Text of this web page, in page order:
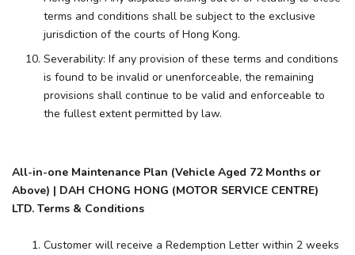
terms and conditions shall be subject to the exclusive
jurisdiction of the courts of Hong Kong.
Severability: If any provision of these terms and conditions
is found to be invalid or unenforceable, the remaining
provisions shall continue to be valid and enforceable to
the fullest extent permitted by law.
All-in-one Maintenance Plan (Vehicle Aged 72 Months or
Above) | DAH CHONG HONG (MOTOR SERVICE CENTRE)
LTD. Terms & Conditions
Customer will receive a Redemption Letter within 2 weeks